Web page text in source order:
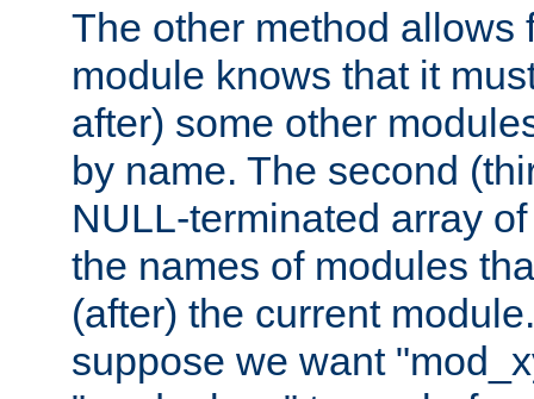
The other method allows
module knows that it
after) some other
by name. The second
NULL-terminated array
the names of modules
(after) the current
suppose we want